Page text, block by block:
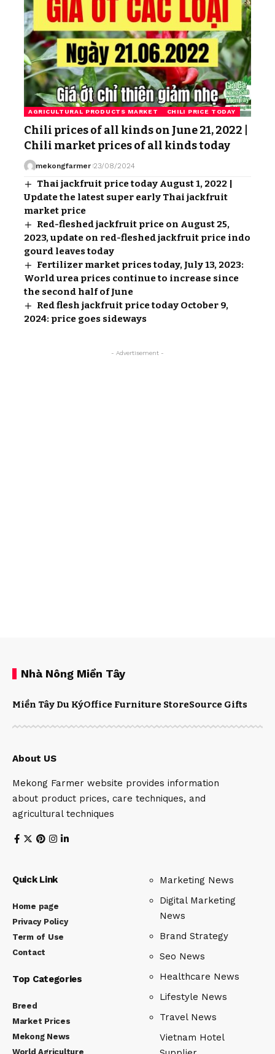
AGRICULTURAL PRODUCTS MARKET CHILI PRICE TODAY
Chili prices of all kinds on June 21, 2022 |
Chili market prices of all kinds today
mekongfarmer 23/08/2024
Thai jackfruit price today August 1, 2022 |
Update the latest super early Thai jackfruit
market price
Red-fleshed jackfruit price on August 25,
2023, update on red-fleshed jackfruit price indo
gourd leaves today
Fertilizer market prices today, July 13, 2023:
World urea prices continue to increase since
the second half of June
Red flesh jackfruit price today October 9,
2024: price goes sideways
- Advertisement -
Nhà Nông Miền Tây
Miền Tây Du KýOffice Furniture StoreSource Gifts
About US
Mekong Farmer website provides information
about product prices, care techniques, and
agricultural techniques
Quick Link
Home page
Privacy Policy
Term of Use
Contact
Top Categories
Breed
Market Prices
Mekong News
World Agriculture
Marketing News
Digital Marketing
News
Brand Strategy
Seo News
Healthcare News
Lifestyle News
Travel News
Vietnam Hotel